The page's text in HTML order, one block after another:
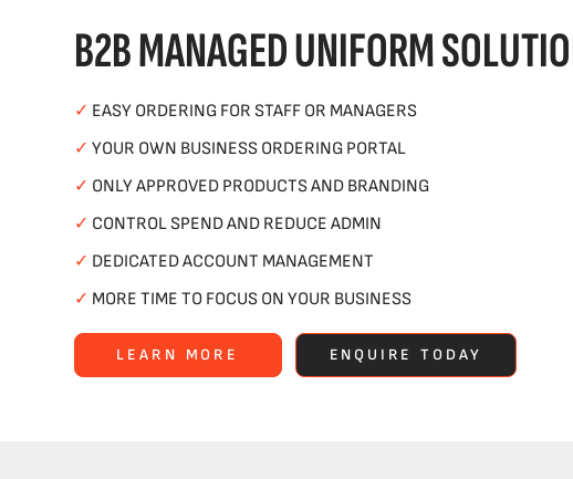
B2B MANAGED UNIFORM
✓ EASY ORDERING FOR STAFF OR MANAGERS
✓ YOUR OWN BUSINESS ORDERING PORTAL
✓ ONLY APPROVED PRODUCTS AND BRANDING
✓ CONTROL SPEND AND REDUCE ADMIN
✓ DEDICATED ACCOUNT MANAGEMENT
✓ MORE TIME TO FOCUS ON YOUR BUSINESS
LEARN MORE ENQUIRE TODAY